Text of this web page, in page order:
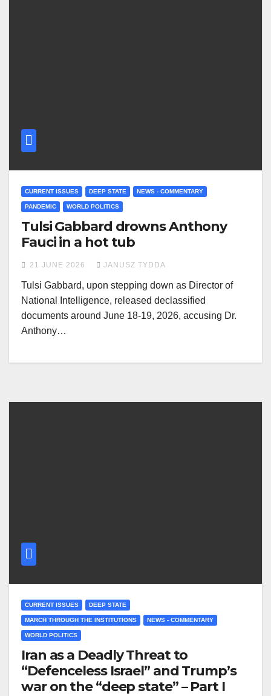
CURRENT ISSUES DEEP STATE NEWS - COMMENTARY
PANDEMIC WORLD POLITICS
Tulsi Gabbard drowns Anthony
Fauci in a hot tub
21 JUNE 2026 JANUSZ TYDDA
Tulsi Gabbard, upon stepping down as Director of
National Intelligence, released declassified
documents around June 18-19, 2026, accusing Dr.
Anthony…
CURRENT ISSUES DEEP STATE
MARCH THROUGH THE INSTITUTIONS NEWS - COMMENTARY
WORLD POLITICS
Iran as a Deadly Threat to
“Defenceless Israel” and Trump’s
war on the “deep state” – Part I